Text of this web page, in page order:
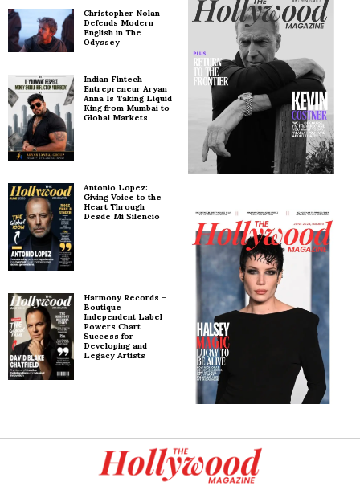
Christopher Nolan
Defends Modern
English in The
Odyssey
Indian Fintech
Entrepreneur Aryan
Anna Is Taking Liquid
King from Mumbai to
Global Markets
Antonio Lopez:
Giving Voice to the
Heart Through
Desde Mi Silencio
Harmony Records –
Boutique
Independent Label
Powers Chart
Success for
Developing and
Legacy Artists